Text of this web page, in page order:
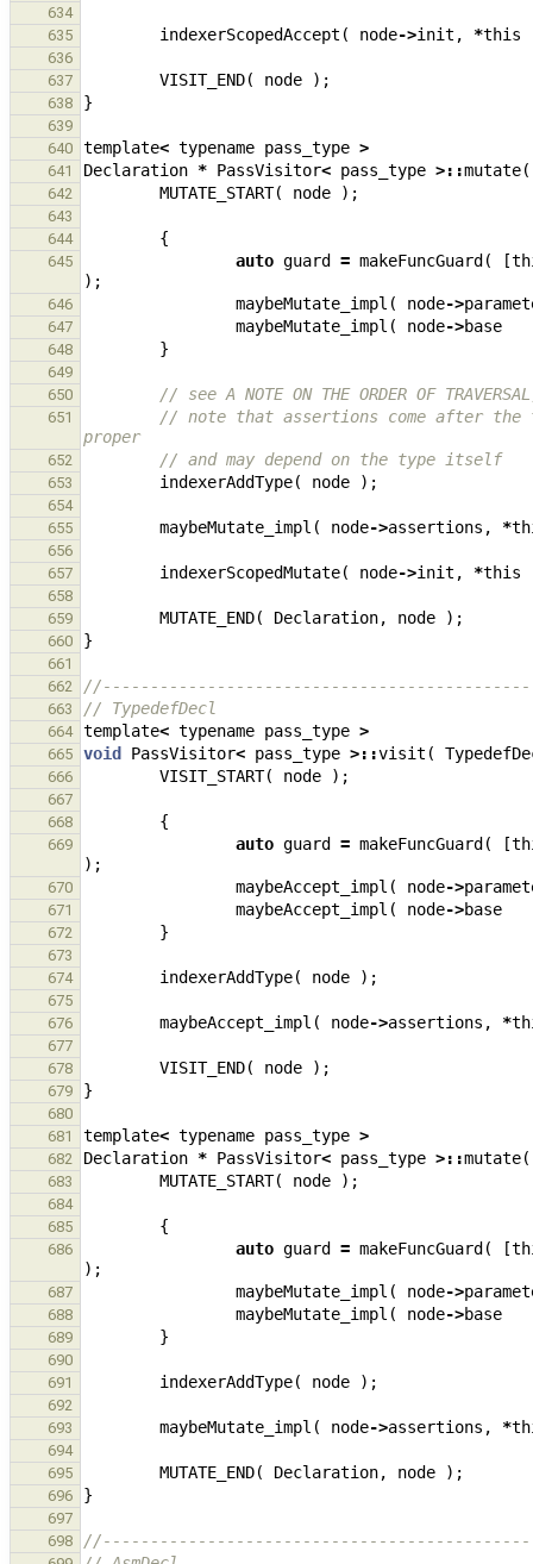
634
635
indexerScopedAccept ( node->init , *this
636
637
VISIT_END( node );
638 }
639
640
template< typename pass_type >
641 Declaration * PassVisitor< pass_type >::mutate(
642 MUTATE_START( node );
643
644
{
645 auto guard = makeFuncGuard ( [
);
646 maybeMutate_impl ( node->
647 maybeMutate_impl ( node->base
648 }
649
650
// see A NOTE ON THE ORDER OF
651
// note that assertions come after
proper
652 // and may depend on the type itself
653 indexerAddType( node );
654
655
maybeMutate_impl ( node->assertions , *
656
657
indexerScopedMutate( node->init , *this
658
659
MUTATE_END( Declaration, node );
660 }
661
662
663 // TypedefDecl
664 template< typename pass_type >
665 void PassVisitor< pass_type >::visit (
666 VISIT_START( node );
667
668
{
669 auto guard = makeFuncGuard ( [
);
670 maybeAccept_impl ( node->
671 maybeAccept_impl ( node->base
672 }
673
674
indexerAddType( node );
675
676
maybeAccept_impl ( node->assertions , *
677
678
VISIT_END( node );
679 }
680
681
template< typename pass_type >
682 Declaration * PassVisitor< pass_type >::mutate(
683 MUTATE_START( node );
684
685
{
686 auto guard = makeFuncGuard ( [
);
687 maybeMutate_impl ( node->
688 maybeMutate_impl ( node->base
689 }
690
691
indexerAddType( node );
692
693
maybeMutate_impl ( node->assertions , *
694
695
MUTATE_END( Declaration, node );
696 }
697
698